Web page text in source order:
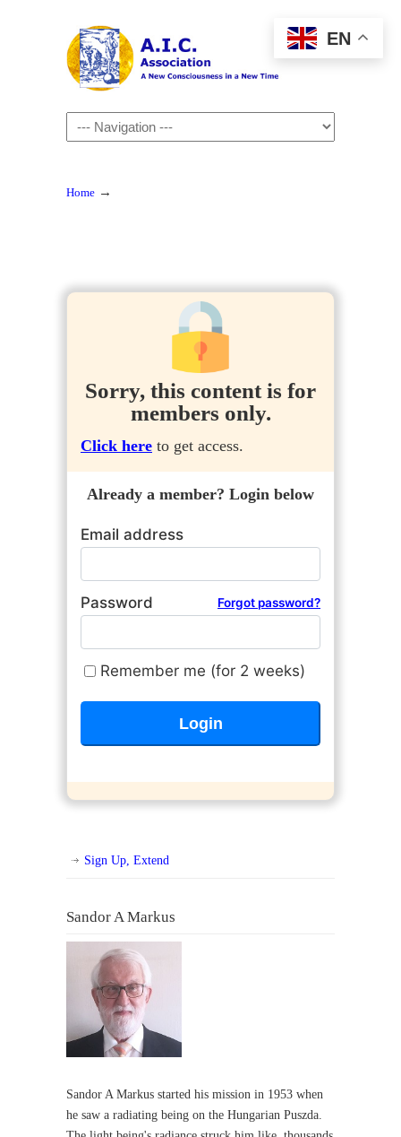
Navigation
Home →
Sorry, this content is for
members only.
Click here to get access.
Already a member? Login below
Email address
Password Forgot password?
Remember me (for 2 weeks)
Sign Up, Extend
Sandor A Markus
Sandor A Markus started his mission in 1953 when
he saw a radiating being on the Hungarian Puszda.
EN